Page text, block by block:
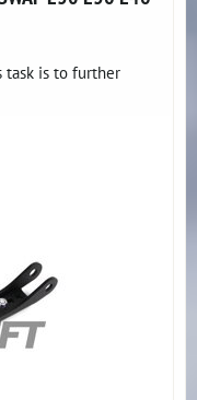
task is to further